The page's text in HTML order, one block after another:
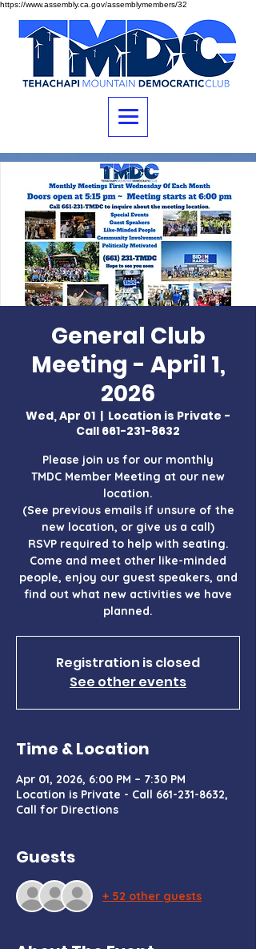
https://www.assembly.ca.gov/assemblymembers/32
General Club
Meeting - April 1,
2026
Wed, Apr 01
  |
Location is Private -
Call 661-231-8632
Please join us for our monthly
TMDC Member Meeting at our new
location.
(See previous emails if unsure of the
new location, or give us a call)
RSVP required to help with seating.
Come and meet other like-minded
people, enjoy our guest speakers, and
find out what new activities we have
Registration is closed
See other events
Time & Location
Apr 01, 2026, 6:00 PM – 7:30 PM
Location is Private - Call 661-231-8632,
Call for Directions
Guests
+ 52 other guests